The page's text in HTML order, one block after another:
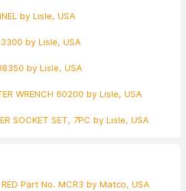
by Lisle, USA
by Lisle, USA
by Lisle, USA
WRENCH 60200 by Lisle, USA
SOCKET SET, 7PC by Lisle, USA
RED Part No. MCR3 by Matco, USA